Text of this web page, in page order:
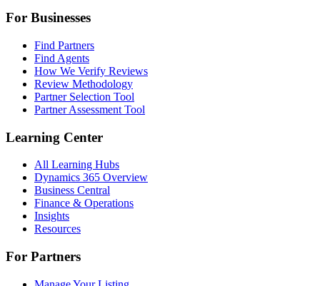
For Businesses
Find Partners
Find Agents
How We Verify Reviews
Review Methodology
Partner Selection Tool
Partner Assessment Tool
Learning Center
All Learning Hubs
Dynamics 365 Overview
Business Central
Finance & Operations
Insights
Resources
For Partners